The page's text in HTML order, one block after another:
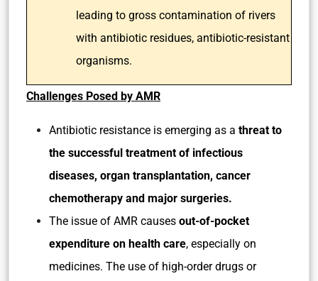
leading to gross contamination of rivers
with antibiotic residues, antibiotic-resistant
organisms.
Challenges Posed by AMR
Antibiotic resistance is emerging as a threat to
the successful treatment of infectious
diseases, organ transplantation, cancer
chemotherapy and major surgeries.
The issue of AMR causes out-of-pocket
expenditure on health care, especially on
medicines. The use of high-order drugs or